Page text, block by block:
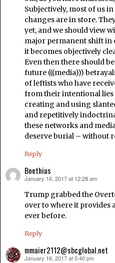
Subjectively, most of us
changes are in store.
yet, and we should view
major permanent shift
it becomes objectively
Even then there should
future (((media)))
of leftists who have
from their intentional
creating and using
and repetitively
these networks and
deserve burial – without
Reply
Boethius
says:
January 16, 2017 at 12:28 am
Trump grabbed the
over to where it provides
ever before.
Reply
mmaier2112@sbcglobal.net
says:
January 16, 2017 at 5:40 pm